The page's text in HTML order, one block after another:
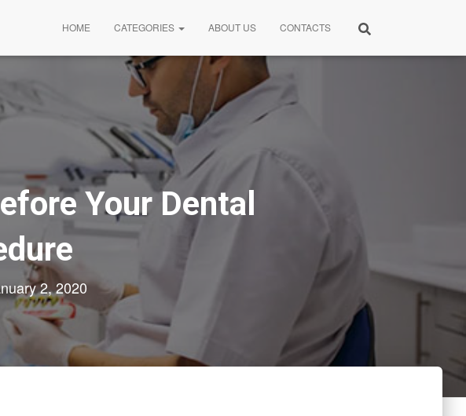
HOME CATEGORIES ABOUT US CONTACTS
Your Dental
2, 2020